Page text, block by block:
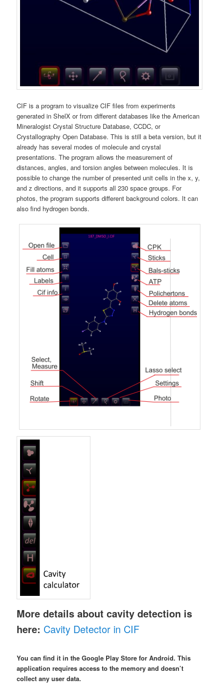
CIF is a program to visualize CIF files from experiments
generated in ShelX or from different databases like the American
Mineralogist Crystal Structure Database, CCDC, or
Crystallography Open Database. This is still a beta version, but it
already has several modes of molecule and crystal
presentations. The program allows the measurement of
distances, angles, and torsion angles between molecules. It is
possible to change the number of presented unit cells in the x, y,
and z directions, and it supports all 230 space groups. For
photos, the program supports different background colors. It can
also find hydrogen bonds.
More details about cavity detection is
here: Cavity Detector in CIF
You can find it in the Google Play Store for Android. This
application requires access to the memory and doesn’t
collect any user data.